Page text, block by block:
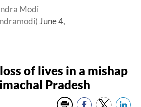
Modi
June 4,
of lives in a mishap
Pradesh